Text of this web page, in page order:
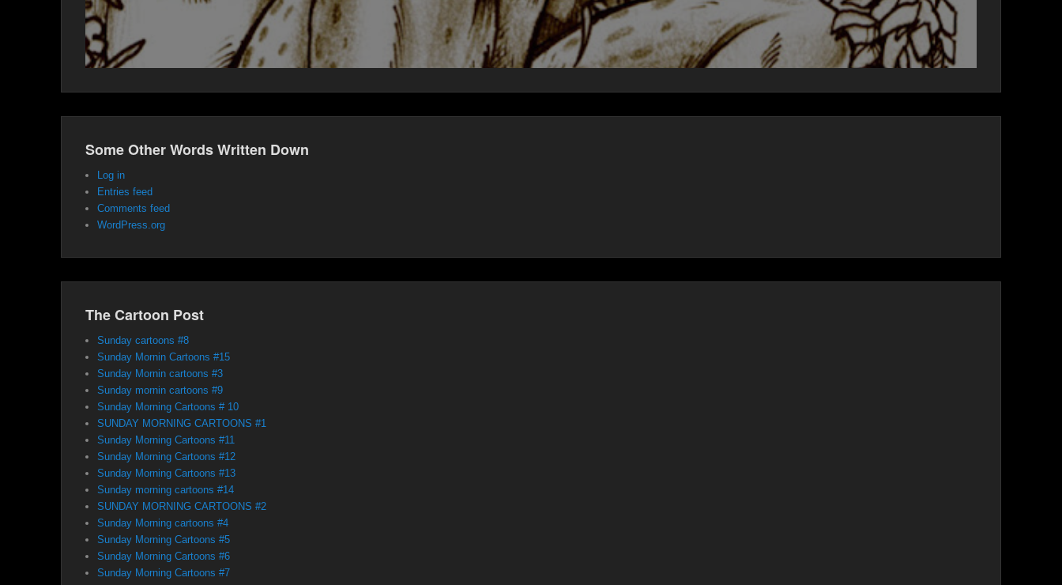
Some Other Words Written Down
Log in
Entries feed
Comments feed
WordPress.org
The Cartoon Post
Sunday cartoons #8
Sunday Mornin Cartoons #15
Sunday Mornin cartoons #3
Sunday mornin cartoons #9
Sunday Morning Cartoons # 10
SUNDAY MORNING CARTOONS #1
Sunday Morning Cartoons #11
Sunday Morning Cartoons #12
Sunday Morning Cartoons #13
Sunday morning cartoons #14
SUNDAY MORNING CARTOONS #2
Sunday Morning cartoons #4
Sunday Morning Cartoons #5
Sunday Morning Cartoons #6
Sunday Morning Cartoons #7